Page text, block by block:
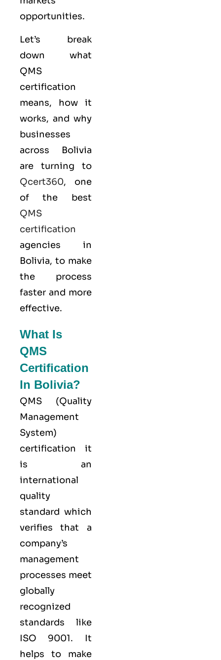
opportunities.
Let’s break
down what
QMS
certification
means, how it
works, and why
businesses
across Bolivia
are turning to
Qcert360, one
of the best
QMS
certification
agencies in
Bolivia, to make
the process
faster and more
effective.
What Is
QMS
Certification
In Bolivia?
QMS (Quality
Management
System)
certification it
is an
international
quality
standard which
verifies that a
company’s
management
processes meet
globally
recognized
standards like
ISO 9001. It
helps to make